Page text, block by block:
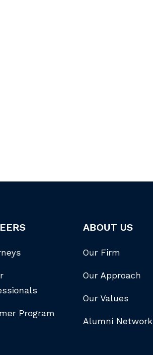
Program
ABOUT US
Our Firm
Our Approach
Our Values
Alumni Network